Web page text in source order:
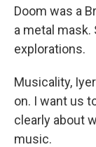
Doom was a
a metal mask.
explorations.
Musicality,
on. I want us
clearly about
music.